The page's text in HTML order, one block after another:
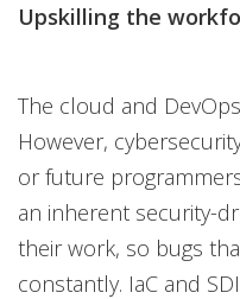
Upskilling the
The cloud and
However,
or future
an inherent security-
their work, so bugs
constantly. IaC and